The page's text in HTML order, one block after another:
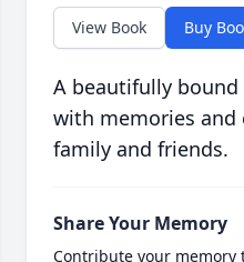
View Book Buy
A beautifully
with memories and
family and friends.
Share Your Memory
Contribute your memory